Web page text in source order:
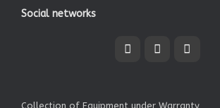
Social networks
Collection of Equipment under Warranty